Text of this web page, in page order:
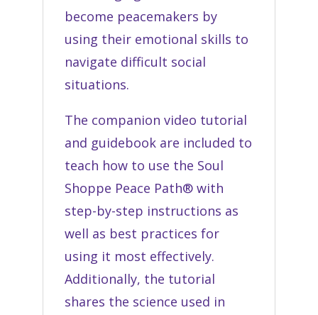
become peacemakers by
using their emotional skills to
navigate difficult social
situations.
The companion video tutorial
and guidebook are included to
teach how to use the Soul
Shoppe Peace Path® with
step-by-step instructions as
well as best practices for
using it most effectively.
Additionally, the tutorial
shares the science used in